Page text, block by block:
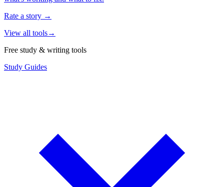
Rate a story →
View all tools→
Free study & writing tools
Study Guides